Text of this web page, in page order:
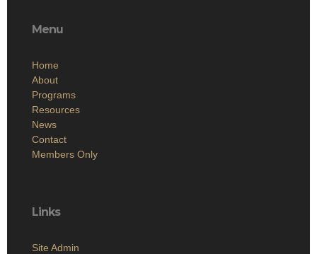
Menu
Home
About
Programs
Resources
News
Contact
Members Only
Links
Site Admin